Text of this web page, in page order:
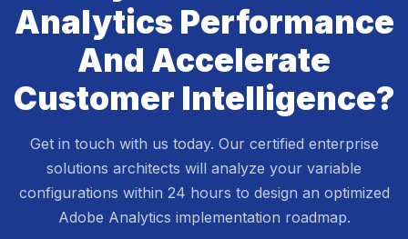
Analytics Performance
And Accelerate
Customer Intelligence?
Get in touch with us today. Our certified enterprise
solutions architects will analyze your variable
configurations within 24 hours to design an optimized
Adobe Analytics implementation roadmap.